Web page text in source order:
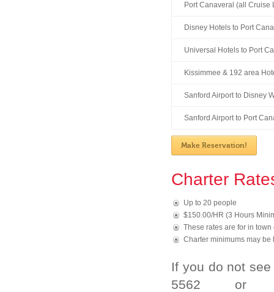
Port Canaveral (all Cruise
Disney Hotels to Port
Universal Hotels to Port
Kissimmee & 192 area
Sanford Airport to Disney
Sanford Airport to Port
Make Reservation!
Charter
Up to 20 people
$150.00/HR (3 Hours
These rates are for in
Charter minimums may
If you do not
5562 or